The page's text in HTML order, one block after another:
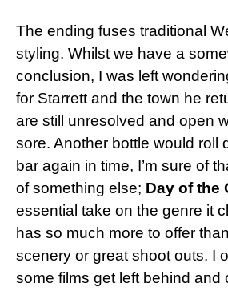
The ending fuses traditional
styling. Whilst we have a
conclusion, I was left
for Starrett and the town he
are still unresolved and open
sore. Another bottle would roll
bar again in time, I’m sure of
of something else; Day of the
essential take on the genre it
has so much more to offer
scenery or great shoot outs. I
some films get left behind and